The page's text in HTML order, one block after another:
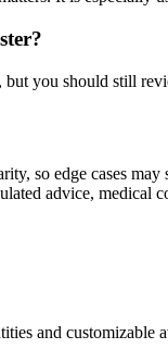
you should still
so edge cases
advice, medical
and